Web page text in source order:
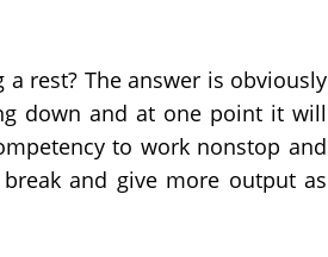
rest? The answer is obviously
down and at one point it will
to work nonstop and
and give more output as